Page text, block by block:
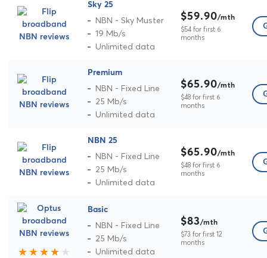
Sky 25
NBN - Sky Muster
19 Mb/s
Unlimited data
$59.90/mth
$54 for first 6
months
Premium
NBN - Fixed Line
25 Mb/s
Unlimited data
$65.90/mth
$48 for first 6
months
NBN 25
NBN - Fixed Line
25 Mb/s
Unlimited data
$65.90/mth
$48 for first 6
months
Basic
NBN - Fixed Line
25 Mb/s
Unlimited data
$83/mth
$73 for first 12
months